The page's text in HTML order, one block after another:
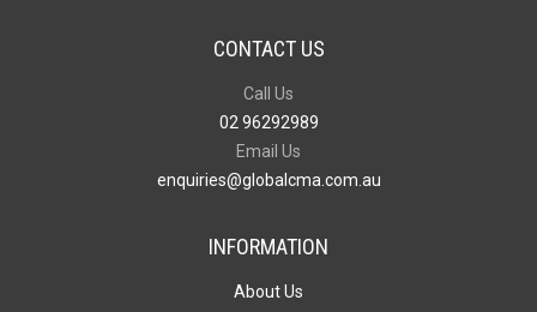
CONTACT US
Call Us
02 96292989
Email Us
enquiries@globalcma.com.au
INFORMATION
About Us